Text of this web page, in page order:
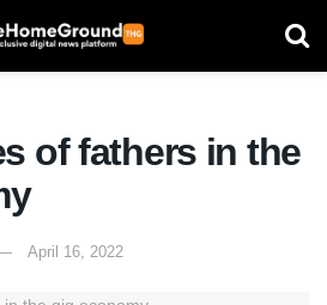
of fathers in the
April 16, 2022